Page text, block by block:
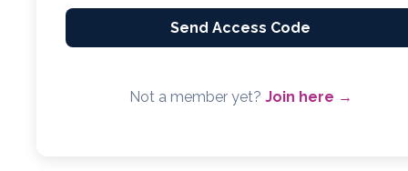
Send Access Code
Not a member yet? Join here →